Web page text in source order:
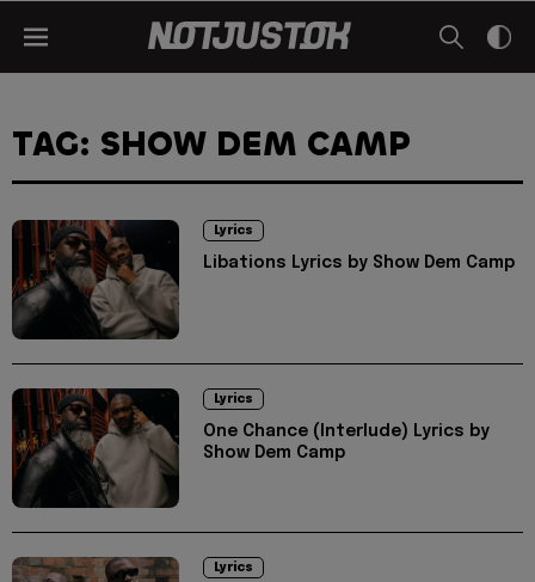
TAG: SHOW DEM CAMP
Lyrics
Libations Lyrics by Show Dem Camp
Lyrics
One Chance (Interlude) Lyrics by
Show Dem Camp
Lyrics